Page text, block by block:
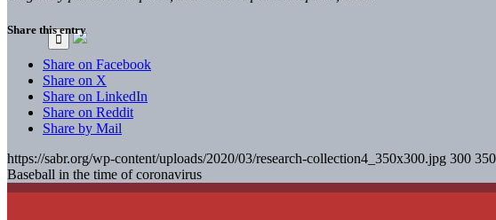
Share this entry
Share on Facebook
Share on X
Share on LinkedIn
Share on Reddit
Share by Mail
https://sabr.org/wp-content/uploads/2020/03/research-collection4_350x300.jpg 300 350
Baseball in the time of coronavirus